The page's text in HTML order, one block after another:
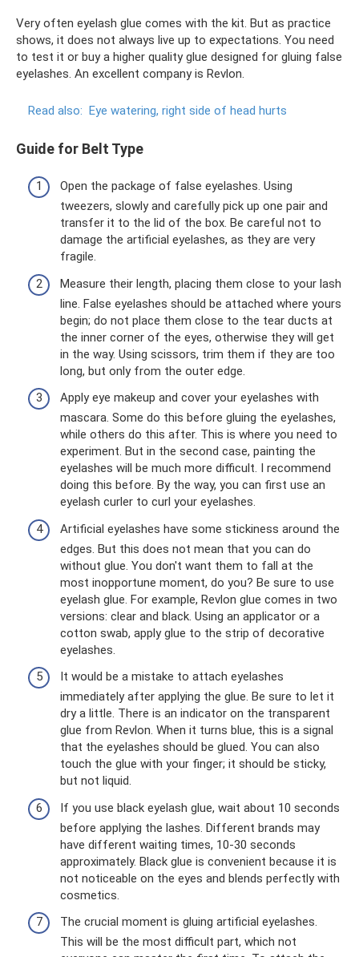
Very often eyelash glue comes with the kit. But as practice
shows, it does not always live up to expectations. You need
to test it or buy a higher quality glue designed for gluing false
eyelashes. An excellent company is Revlon.
Read also: Eye watering, right side of head hurts
Guide for Belt Type
Open the package of false eyelashes. Using
tweezers, slowly and carefully pick up one pair and
transfer it to the lid of the box. Be careful not to
damage the artificial eyelashes, as they are very
fragile.
Measure their length, placing them close to your lash
line. False eyelashes should be attached where yours
begin; do not place them close to the tear ducts at
the inner corner of the eyes, otherwise they will get
in the way. Using scissors, trim them if they are too
long, but only from the outer edge.
Apply eye makeup and cover your eyelashes with
mascara. Some do this before gluing the eyelashes,
while others do this after. This is where you need to
experiment. But in the second case, painting the
eyelashes will be much more difficult. I recommend
doing this before. By the way, you can first use an
eyelash curler to curl your eyelashes.
Artificial eyelashes have some stickiness around the
edges. But this does not mean that you can do
without glue. You don't want them to fall at the
most inopportune moment, do you? Be sure to use
eyelash glue. For example, Revlon glue comes in two
versions: clear and black. Using an applicator or a
cotton swab, apply glue to the strip of decorative
eyelashes.
It would be a mistake to attach eyelashes
immediately after applying the glue. Be sure to let it
dry a little. There is an indicator on the transparent
glue from Revlon. When it turns blue, this is a signal
that the eyelashes should be glued. You can also
touch the glue with your finger; it should be sticky,
but not liquid.
If you use black eyelash glue, wait about 10 seconds
before applying the lashes. Different brands may
have different waiting times, 10-30 seconds
approximately. Black glue is convenient because it is
not noticeable on the eyes and blends perfectly with
cosmetics.
The crucial moment is gluing artificial eyelashes.
This will be the most difficult part, which not